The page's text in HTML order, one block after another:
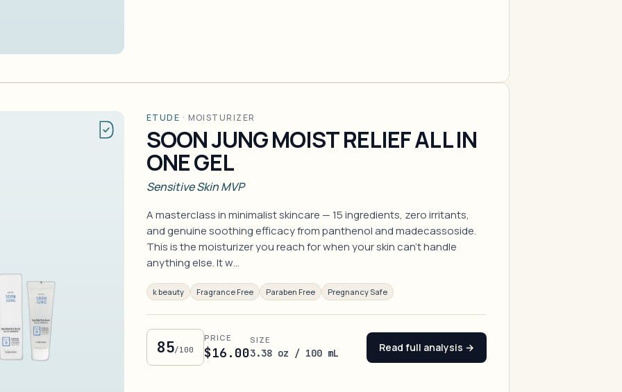
ETUDE · MOISTURIZER
SOON JUNG MOIST RELIEF ALL IN
ONE GEL
Sensitive Skin MVP
A masterclass in minimalist skincare — 15 ingredients, zero irritants,
and genuine soothing efficacy from panthenol and madecassoside.
This is the moisturizer you reach for when your skin can't handle
anything else. It w…
k beauty Fragrance Free Paraben Free Pregnancy Safe
85/100
PRICE
$16.00
SIZE
3.38 oz / 100 mL Read full analysis →